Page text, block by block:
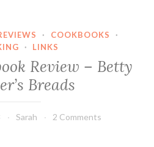
n
C
r
a
C
’
K
i
c
· COOKBOOKS
·
· LINKS
Review – Betty
Breads
Sarah 2 Comments